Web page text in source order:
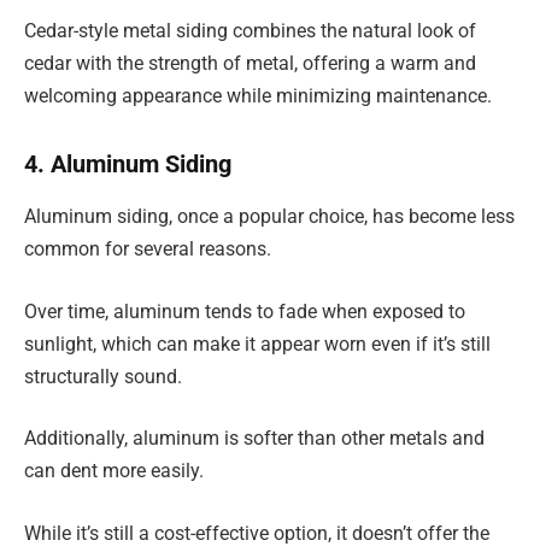
Cedar-style metal siding combines the natural look of
cedar with the strength of metal, offering a warm and
welcoming appearance while minimizing maintenance.
4. Aluminum Siding
Aluminum siding, once a popular choice, has become less
common for several reasons.
Over time, aluminum tends to fade when exposed to
sunlight, which can make it appear worn even if it’s still
structurally sound.
Additionally, aluminum is softer than other metals and
can dent more easily.
While it’s still a cost-effective option, it doesn’t offer the